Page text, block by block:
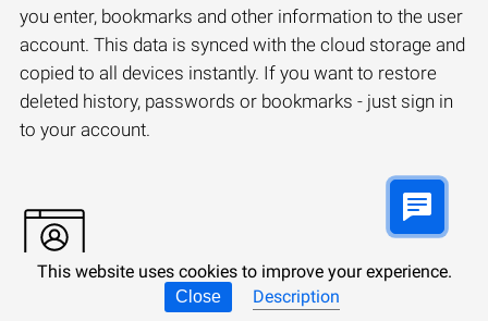
you enter, bookmarks and other information to the user
account. This data is synced with the cloud storage and
copied to all devices instantly. If you want to restore
deleted history, passwords or bookmarks - just sign in
to your account.
Synchronizing a Microsoft account:
This website uses cookies to improve your experience.
Close Description